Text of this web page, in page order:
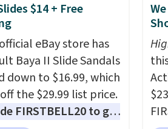
you're buying in bulk,
at least $10 in
compared to
small packs for
These candies are
crispy, and come in
$14 + Free
eBay store has
Baya II Slide Sandals
down to $16.99, which
the $29.99 list price.
FIRSTBELL20 to get